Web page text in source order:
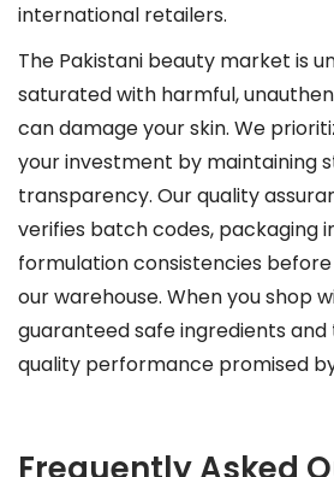
international retailers.
The Pakistani beauty market is
saturated with harmful,
can damage your skin. We
your investment by maintaining
transparency. Our quality
verifies batch codes, packaging
formulation consistencies
our warehouse. When you shop
guaranteed safe ingredients
quality performance promised